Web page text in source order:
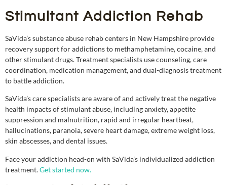
Stimultant Addiction Rehab
SaVida’s substance abuse rehab centers in New Hampshire provide
recovery support for addictions to methamphetamine, cocaine, and
other stimulant drugs. Treatment specialists use counseling, care
coordination, medication management, and dual-diagnosis treatment
to battle addiction.
SaVida’s care specialists are aware of and actively treat the negative
health impacts of stimulant abuse, including anxiety, appetite
suppression and malnutrition, rapid and irregular heartbeat,
hallucinations, paranoia, severe heart damage, extreme weight loss,
skin abscesses, and dental issues.
Face your addiction head-on with SaVida’s individualized addiction
treatment.Get started now.